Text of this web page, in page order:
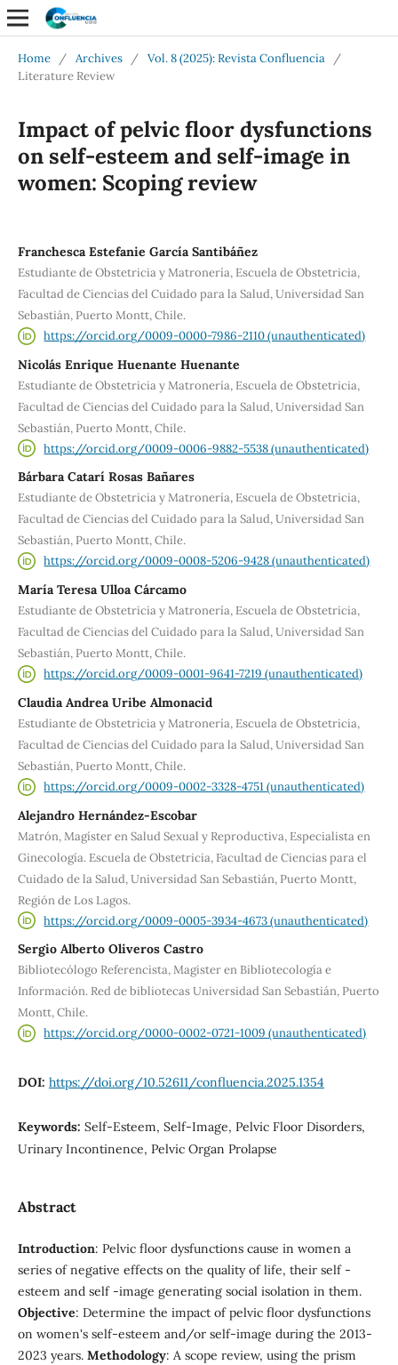
Home / Archives / Vol. 8 (2025): Revista Confluencia
/
Literature Review
Impact of pelvic floor dysfunctions
on self-esteem and self-image in
women: Scoping review
Franchesca Estefanie García Santibáñez
Estudiante de Obstetricia y Matronería, Escuela de Obstetricia,
Facultad de Ciencias del Cuidado para la Salud, Universidad San
Sebastián, Puerto Montt, Chile.
https://orcid.org/0009-0000-7986-2110 (unauthenticated)
Nicolás Enrique Huenante Huenante
Estudiante de Obstetricia y Matronería, Escuela de Obstetricia,
Facultad de Ciencias del Cuidado para la Salud, Universidad San
Sebastián, Puerto Montt, Chile.
https://orcid.org/0009-0006-9882-5538 (unauthenticated)
Bárbara Catarí Rosas Bañares
Estudiante de Obstetricia y Matronería, Escuela de Obstetricia,
Facultad de Ciencias del Cuidado para la Salud, Universidad San
Sebastián, Puerto Montt, Chile.
https://orcid.org/0009-0008-5206-9428 (unauthenticated)
María Teresa Ulloa Cárcamo
Estudiante de Obstetricia y Matronería, Escuela de Obstetricia,
Facultad de Ciencias del Cuidado para la Salud, Universidad San
Sebastián, Puerto Montt, Chile.
https://orcid.org/0009-0001-9641-7219 (unauthenticated)
Claudia Andrea Uribe Almonacid
Estudiante de Obstetricia y Matronería, Escuela de Obstetricia,
Facultad de Ciencias del Cuidado para la Salud, Universidad San
Sebastián, Puerto Montt, Chile.
https://orcid.org/0009-0002-3328-4751 (unauthenticated)
Alejandro Hernández-Escobar
Matrón, Magíster en Salud Sexual y Reproductiva, Especialista en
Ginecología. Escuela de Obstetricia, Facultad de Ciencias para el
Cuidado de la Salud, Universidad San Sebastián, Puerto Montt,
Región de Los Lagos.
https://orcid.org/0009-0005-3934-4673 (unauthenticated)
Sergio Alberto Oliveros Castro
Bibliotecólogo Referencista, Magister en Bibliotecología e
Información. Red de bibliotecas Universidad San Sebastián, Puerto
Montt, Chile.
https://orcid.org/0000-0002-0721-1009 (unauthenticated)
DOI: https://doi.org/10.52611/confluencia.2025.1354
Keywords: Self-Esteem, Self-Image, Pelvic Floor Disorders,
Urinary Incontinence, Pelvic Organ Prolapse
Abstract
Introduction: Pelvic floor dysfunctions cause in women a
series of negative effects on the quality of life, their self -
esteem and self -image generating social isolation in them.
Objective: Determine the impact of pelvic floor dysfunctions
on women's self-esteem and/or self-image during the 2013-
2023 years. Methodology: A scope review, using the prism